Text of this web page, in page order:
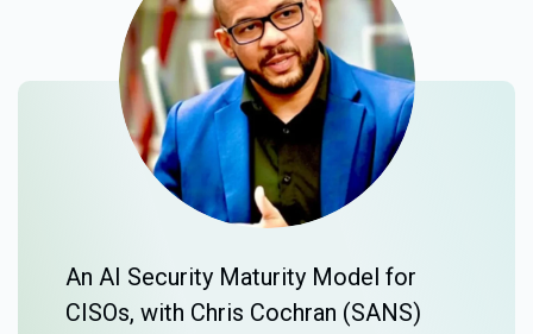
An AI Security Maturity Model for
CISOs, with Chris Cochran (SANS)